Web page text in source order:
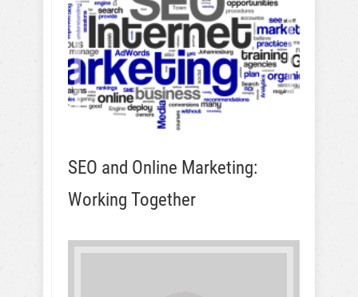
SEO and Online Marketing:
Working Together